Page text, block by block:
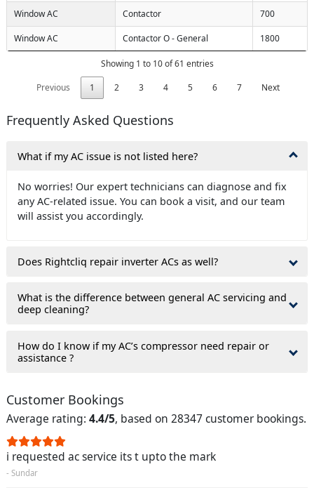
Window AC Contactor 700
Window AC Contactor O - General 1800
Showing 1 to 10 of 61 entries
Previous
1 2 3 4 5 6 7 Next
Frequently Asked Questions
What if my AC issue is not listed here?
No worries! Our expert technicians can diagnose and fix
any AC-related issue. You can book a visit, and our team
will assist you accordingly.
Does Rightcliq repair inverter ACs as well?
What is the difference between general AC servicing and
deep cleaning?
How do I know if my AC’s compressor need repair or
assistance ?
Customer Bookings
Average rating: 4.4/5, based on 28347 customer bookings.
i requested ac service its t upto the mark
- Sundar